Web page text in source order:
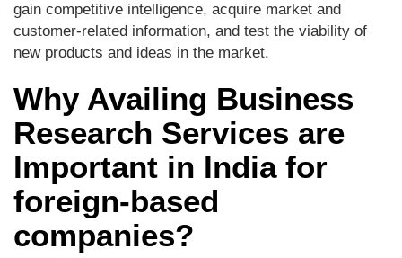
gain competitive intelligence, acquire market and
customer-related information, and test the viability of
new products and ideas in the market.
Why Availing Business
Research Services are
Important in India for
foreign-based
companies?